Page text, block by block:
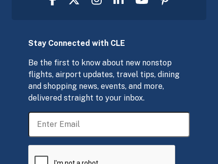
Stay Connected with CLE
Be the first to know about new nonstop
flights, airport updates, travel tips, dining
and shopping news, events, and more,
delivered straight to your inbox.